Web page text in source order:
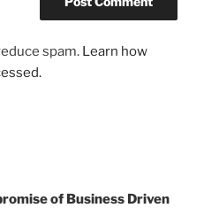
spam. Learn how
of Business Driven